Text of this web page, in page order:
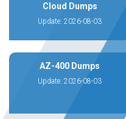
Cloud Dumps
Update: 2026-08-03
AZ-400 Dumps
Update: 2026-08-03